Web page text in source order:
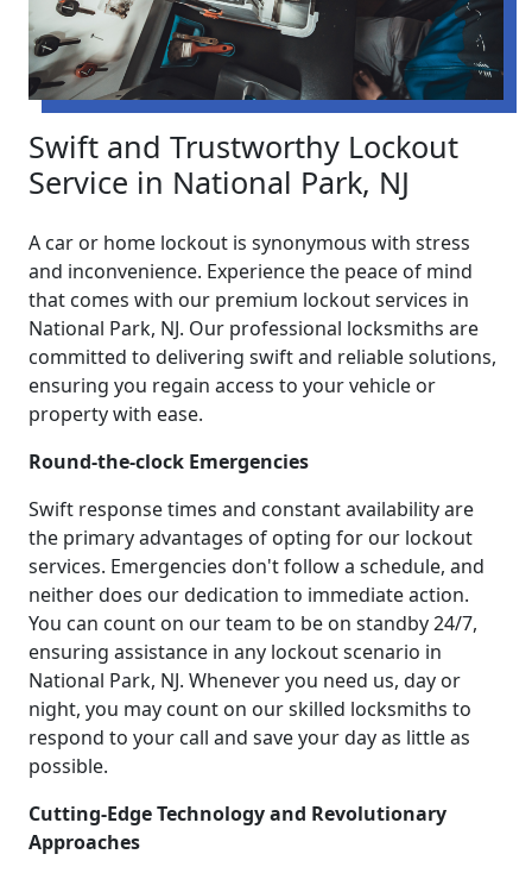
Swift and Trustworthy Lockout
Service in National Park, NJ
A car or home lockout is synonymous with stress
and inconvenience. Experience the peace of mind
that comes with our premium lockout services in
National Park, NJ. Our professional locksmiths are
committed to delivering swift and reliable solutions,
ensuring you regain access to your vehicle or
property with ease.
Round-the-clock Emergencies
Swift response times and constant availability are
the primary advantages of opting for our lockout
services. Emergencies don't follow a schedule, and
neither does our dedication to immediate action.
You can count on our team to be on standby 24/7,
ensuring assistance in any lockout scenario in
National Park, NJ. Whenever you need us, day or
night, you may count on our skilled locksmiths to
respond to your call and save your day as little as
possible.
Cutting-Edge Technology and Revolutionary
Approaches